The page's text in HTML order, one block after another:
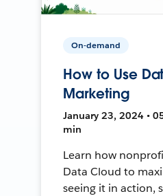
On-demand
How to Use
Marketing
January 23, 2024 •
min
Learn how
Data Cloud to
seeing it in action,